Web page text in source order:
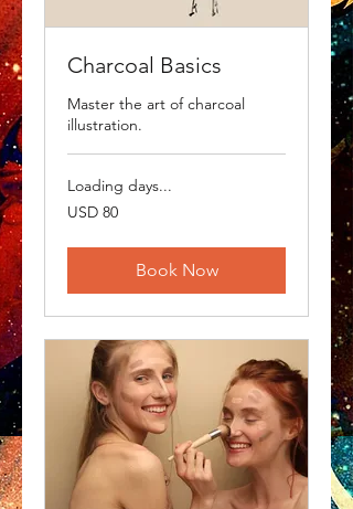
Charcoal Basics
Master the art of charcoal
illustration.
Loading days...
80
US
USD 80
Book Now